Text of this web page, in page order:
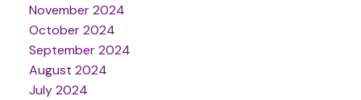
November 2024
October 2024
September 2024
August 2024
July 2024